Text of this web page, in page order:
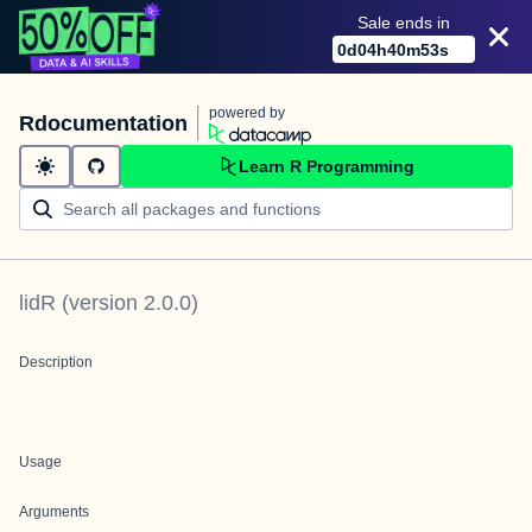
Sale ends in
0d04h40m53s
Rdocumentation powered by
Learn R Programming
lidR (version 2.0.0)
Description
Usage
Arguments